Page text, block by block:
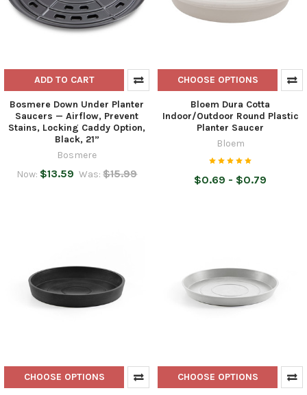
ADD TO CART
Bosmere Down Under Planter
Saucers — Airflow, Prevent
Stains, Locking Caddy Option,
Black, 21”
Bosmere
Now: $13.59 Was: $15.99
CHOOSE OPTIONS
Bloem Dura Cotta
Indoor/Outdoor Round Plastic
Planter Saucer
Bloem
$0.69 - $0.79
CHOOSE OPTIONS CHOOSE OPTIONS